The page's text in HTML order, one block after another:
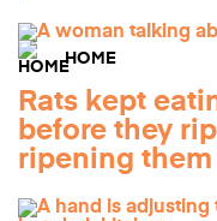
HOME
Rats kept
before they
ripening